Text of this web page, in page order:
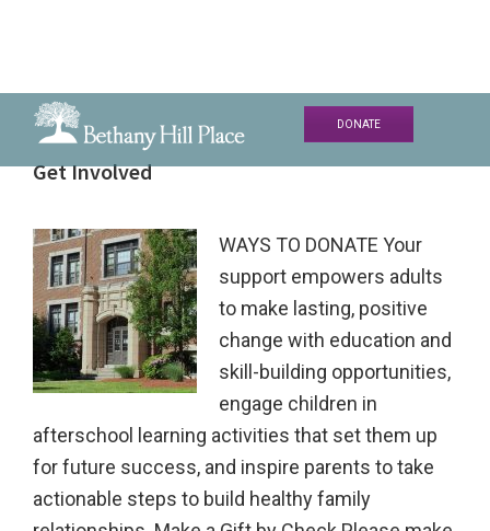
Skip
primary
Skip
main
Skip
primaryBethany
Hill
A
and
Learning
Community
DONATE
Get Involved
WAYS TO DONATE Your
support empowers adults
to make lasting, positive
change with education and
skill-building opportunities,
engage children in
afterschool learning activities that set them up
for future success, and inspire parents to take
actionable steps to build healthy family